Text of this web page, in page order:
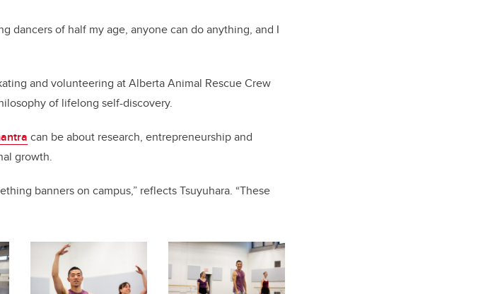
dancers of half my age, anyone can do anything, and I
and volunteering at Alberta Animal Rescue Crew
of lifelong self-discovery.
can be about research, entrepreneurship and
growth.
banners on campus,” reflects Tsuyuhara. “These